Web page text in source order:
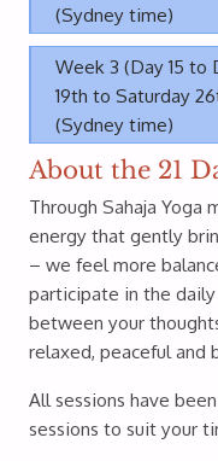
(Sydney time)
Week 3 (Day 15 to
19th to Saturday
(Sydney time)
About the 21
Through Sahaja Yoga
energy that gently
– we feel more
participate in the
between your
relaxed, peaceful and
All sessions have
sessions to suit your